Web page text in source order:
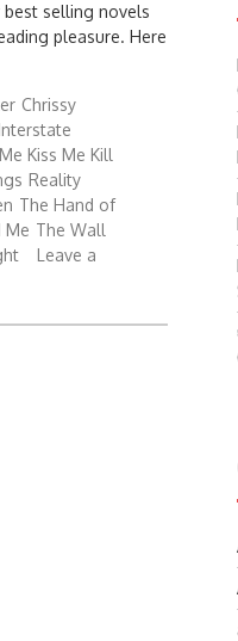
selling novels
pleasure. Here
Chrissy
Kiss Me Kill
Reality
The Hand of
Me The Wall
Leave a